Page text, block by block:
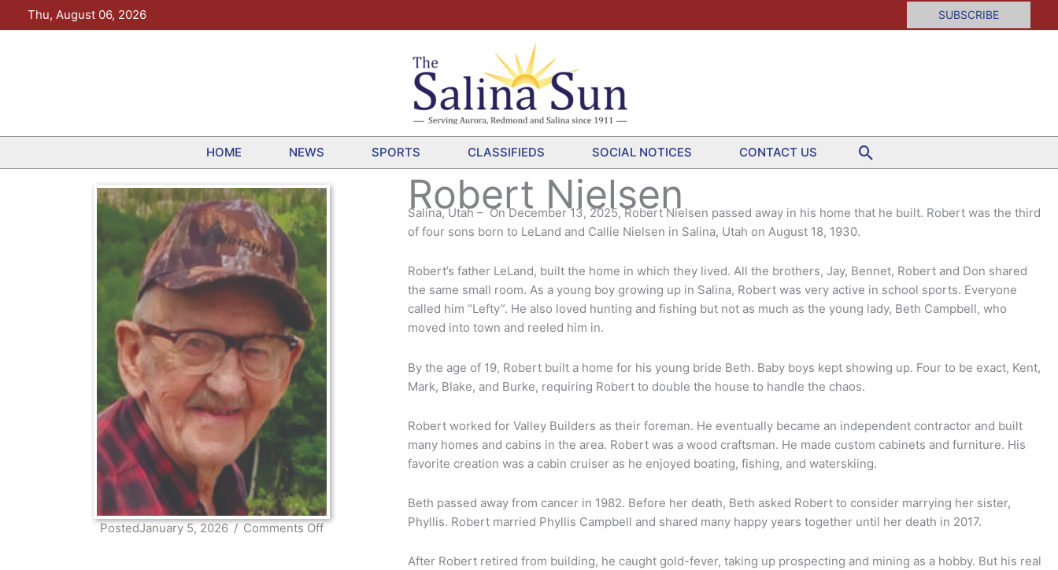
to
Thu, August 06, 2026 SUBSCRIBE
HOME NEWS SPORTS CLASSIFIEDS SOCIAL NOTICES CONTACT US Search
PostedJanuary 5, 2026/Comments Offon
Robert Nielsen
Salina, Utah – On December 13, 2025, Robert Nielsen passed away in his home that he built. Robert was the third
of four sons born to LeLand and Callie Nielsen in Salina, Utah on August 18, 1930.
Robert’s father LeLand, built the home in which they lived. All the brothers, Jay, Bennet, Robert and Don shared
the same small room. As a young boy growing up in Salina, Robert was very active in school sports. Everyone
called him “Lefty”. He also loved hunting and fishing but not as much as the young lady, Beth Campbell, who
moved into town and reeled him in.
By the age of 19, Robert built a home for his young bride Beth. Baby boys kept showing up. Four to be exact, Kent,
Mark, Blake, and Burke, requiring Robert to double the house to handle the chaos.
Robert worked for Valley Builders as their foreman. He eventually became an independent contractor and built
many homes and cabins in the area. Robert was a wood craftsman. He made custom cabinets and furniture. His
favorite creation was a cabin cruiser as he enjoyed boating, fishing, and waterskiing.
Beth passed away from cancer in 1982. Before her death, Beth asked Robert to consider marrying her sister,
Phyllis. Robert married Phyllis Campbell and shared many happy years together until her death in 2017.
After Robert retired from building, he caught gold-fever, taking up prospecting and mining as a hobby. But his real